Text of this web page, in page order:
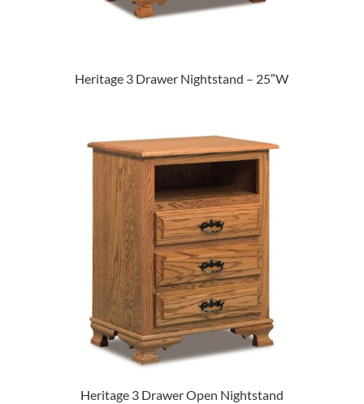
Heritage 3 Drawer Nightstand – 25″W
Heritage 3 Drawer Open Nightstand